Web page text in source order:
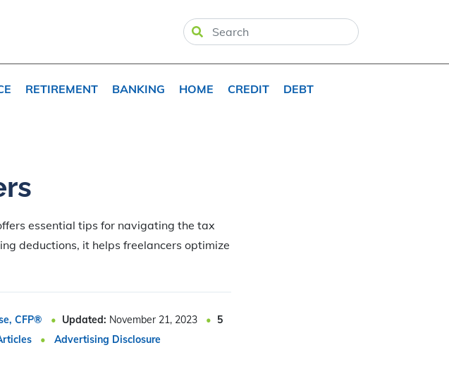
RETIREMENT BANKING HOME CREDIT DEBT
essential tips for navigating the tax
deductions, it helps freelancers optimize
CFP® Updated: November 21, 2023
5
Advertising Disclosure